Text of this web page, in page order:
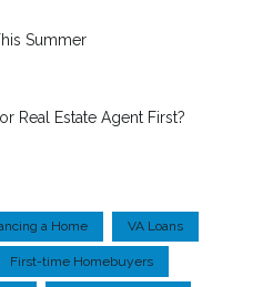
Summer
Real Estate Agent First?
a Home VA Loans
First-time Homebuyers